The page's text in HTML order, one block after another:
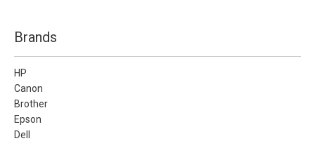
Brands
HP
Canon
Brother
Epson
Dell